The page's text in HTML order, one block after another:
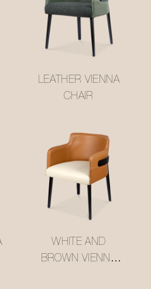
LEATHER VIENNA
CHAIR
WHITE AND
BROWN VIENNA